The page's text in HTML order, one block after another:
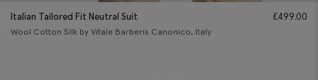
Italian Tailored Fit Neutral Suit
Wool Cotton Silk by Vitale Barberis Canonico, Italy
£499.00